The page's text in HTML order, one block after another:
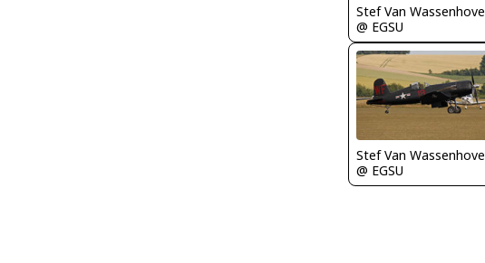
Stef Van Wassenhove
@ EGSU
Stef Van Wassenhove
@ EGSU